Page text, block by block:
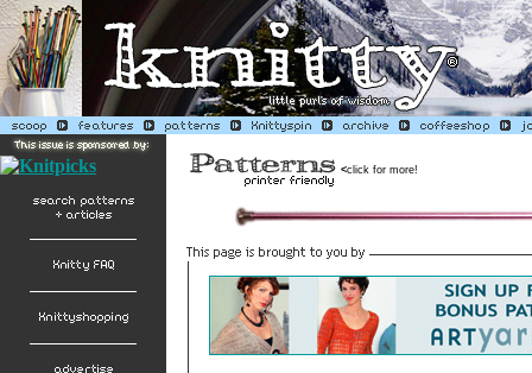
<click for more!